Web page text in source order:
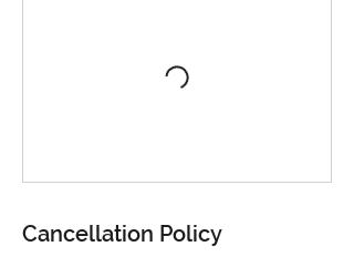
Cancellation Policy